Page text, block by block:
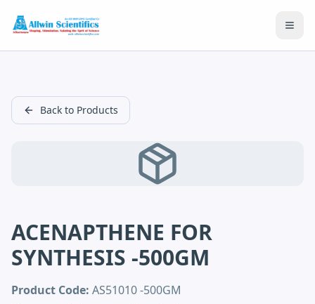
Back to Products
ACENAPTHENE FOR
SYNTHESIS -500GM
Product Code: AS51010 -500GM